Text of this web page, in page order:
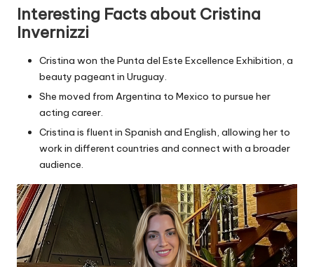
Interesting Facts about Cristina
Invernizzi
Cristina won the Punta del Este Excellence Exhibition, a
beauty pageant in Uruguay.
She moved from Argentina to Mexico to pursue her
acting career.
Cristina is fluent in Spanish and English, allowing her to
work in different countries and connect with a broader
audience.